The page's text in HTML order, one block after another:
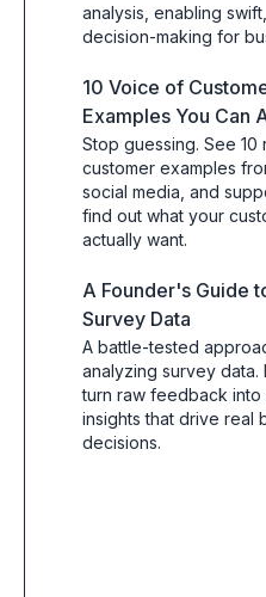
analysis, enabling
decision-making for
10 Voice of
Examples You Can
Stop guessing. See
customer examples
social media, and
find out what your
actually want.
A Founder's Guide
Survey Data
A battle-tested
analyzing survey data.
turn raw feedback into
insights that drive real
decisions.